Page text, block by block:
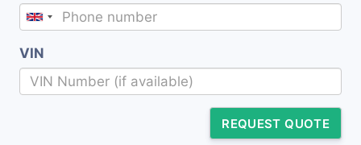
VIN
REQUEST QUOTE